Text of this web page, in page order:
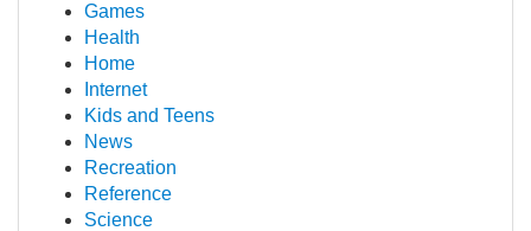
Games
Health
Home
Internet
Kids and Teens
News
Recreation
Reference
Science